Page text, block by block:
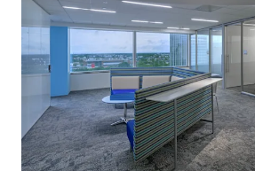
1717 St. James
1717 Saint James Pl, Houston, TX, 77056-
Office Under Contract